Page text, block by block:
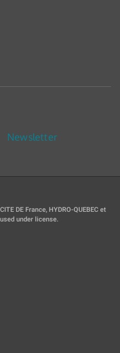
Newsletter
DE France, HYDRO-QUEBEC et
used under license.